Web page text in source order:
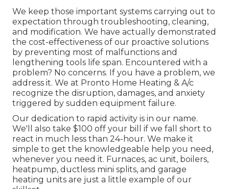
We keep those important systems carrying out to
expectation through troubleshooting, cleaning,
and modification. We have actually demonstrated
the cost-effectiveness of our proactive solutions
by preventing most of malfunctions and
lengthening tools life span. Encountered with a
problem? No concerns. If you have a problem, we
address it. We at Pronto Home Heating & A/c
recognize the disruption, damages, and anxiety
triggered by sudden equipment failure.
Our dedication to rapid activity is in our name.
We'll also take $100 off your bill if we fall short to
react in much less than 24-hour. We make it
simple to get the knowledgeable help you need,
whenever you need it. Furnaces, ac unit, boilers,
heatpump, ductless mini splits, and garage
heating units are just a little example of our